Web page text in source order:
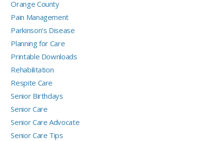
Orange County
Pain Management
Parkinson's Disease
Planning for Care
Printable Downloads
Rehabilitation
Respite Care
Senior Birthdays
Senior Care
Senior Care Advocate
Senior Care Tips